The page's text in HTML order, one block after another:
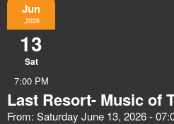
Jun
,2026
13
Sat
7:00 PM
Last Resort- Music of
From: Saturday June 13, 2026 -